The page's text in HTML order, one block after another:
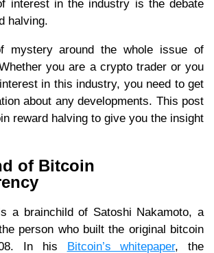
interest in the industry is the debate
halving.
mystery around the whole issue of
you are a crypto trader or you
in this industry, you need to get
about any developments. This post
reward halving to give you the insight
of Bitcoin
a brainchild of Satoshi Nakamoto, a
person who built the original bitcoin
In his
Bitcoin’s whitepaper, the